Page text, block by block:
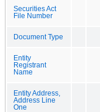
Securities Act
File Number
Document Type
Entity
Registrant
Name
Entity Address,
Address Line
One